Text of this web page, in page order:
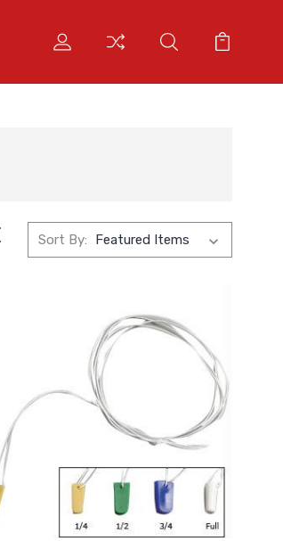
Sort By: